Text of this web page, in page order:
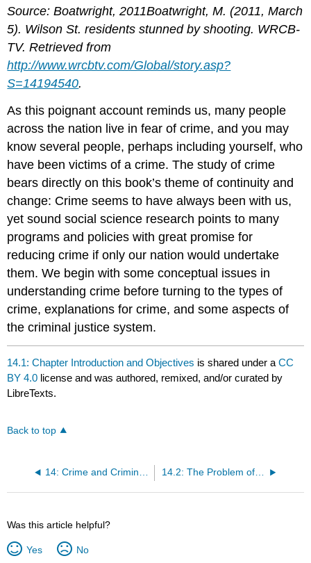
Source: Boatwright, 2011Boatwright, M. (2011, March
5). Wilson St. residents stunned by shooting. WRCB-
TV. Retrieved from
http://www.wrcbtv.com/Global/story.asp?
S=14194540.
As this poignant account reminds us, many people
across the nation live in fear of crime, and you may
know several people, perhaps including yourself, who
have been victims of a crime. The study of crime
bears directly on this book’s theme of continuity and
change: Crime seems to have always been with us,
yet sound social science research points to many
programs and policies with great promise for
reducing crime if only our nation would undertake
them. We begin with some conceptual issues in
understanding crime before turning to the types of
crime, explanations for crime, and some aspects of
the criminal justice system.
14.1: Chapter Introduction and Objectives is shared under aCC
BY 4.0 license and was authored, remixed, and/or curated by
LibreTexts.
Back to top
14.2: The Problem of Crime
Was this article helpful?
Yes No